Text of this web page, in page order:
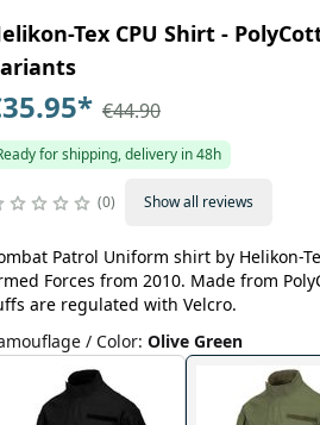
Tex CPU Shirt -
* €44.90
for shipping, delivery in 48h
0 Show all reviews
Patrol Uniform shirt by Helikon-
Forces from 2010. Made from
are regulated with Velcro.
/ Color: Olive Green